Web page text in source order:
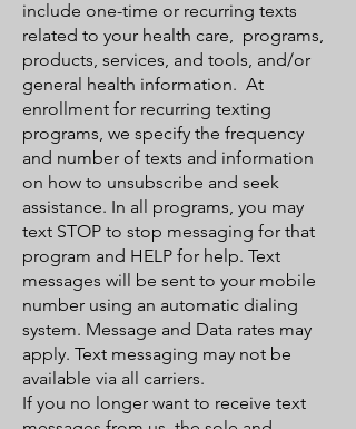
include one-time or recurring texts
related to your health care, programs,
products, services, and tools, and/or
general health information. At
enrollment for recurring texting
programs, we specify the frequency
and number of texts and information
on how to unsubscribe and seek
assistance. In all programs, you may
text STOP to stop messaging for that
program and HELP for help. Text
messages will be sent to your mobile
number using an automatic dialing
system. Message and Data rates may
apply. Text messaging may not be
available via all carriers.
If you no longer want to receive text